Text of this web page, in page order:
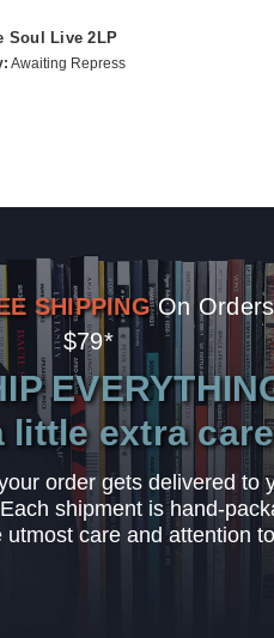
Soul Live 2LP
Awaiting Repress
SHIPPING On
$79*
little extra care
order gets delivered to
shipment is hand-
utmost care and attention